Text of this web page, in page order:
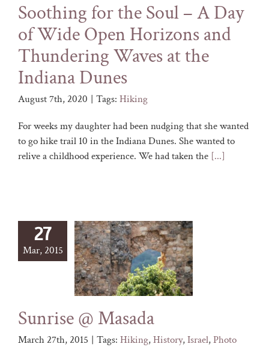
Soothing for the Soul – A Day
of Wide Open Horizons and
Thundering Waves at the
Indiana Dunes
August 7th, 2020 | Tags: Hiking
For weeks my daughter had been nudging that she wanted
to go hike trail 10 in the Indiana Dunes. She wanted to
relive a childhood experience. We had taken the [...]
27
Mar, 2015
Sunrise @ Masada
March 27th, 2015 | Tags: Hiking,History,Israel,Photo